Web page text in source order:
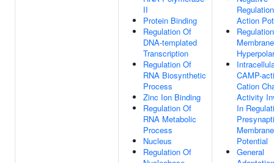
II
Protein Binding
Regulation Of
DNA-templated
Transcription
Regulation Of
RNA Biosynthetic
Process
Zinc Ion Binding
Regulation Of
RNA Metabolic
Process
Nucleus
Regulation Of
Action
Membrane
CAMP-
Cation
Activity
In
Membrane
Potential
General